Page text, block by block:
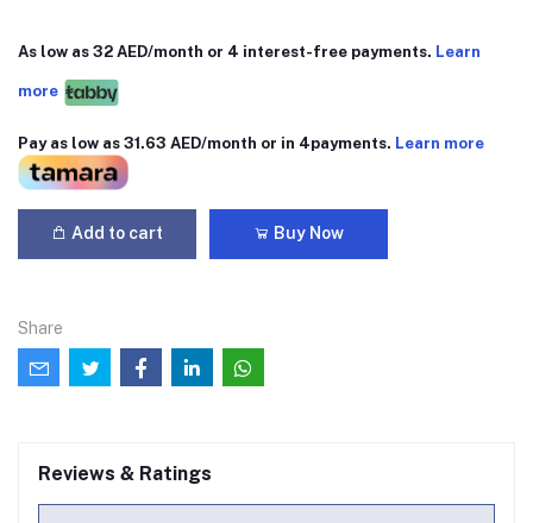
As low as 32 AED/month or 4 interest-free payments. Learn
more
Pay as low as 31.63 AED/month or in 4payments. Learn more
Add to cart Buy Now
Share
Reviews & Ratings